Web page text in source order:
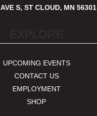
S, ST CLOUD, MN 56301
UPCOMING EVENTS
CONTACT US
EMPLOYMENT
SHOP